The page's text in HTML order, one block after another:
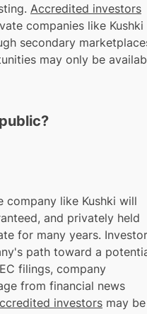
Accredited investors
companies like Kushki
secondary
may only be
company like Kushki will
and privately held
for many years.
path toward a
filings, company
from financial news
investors may be